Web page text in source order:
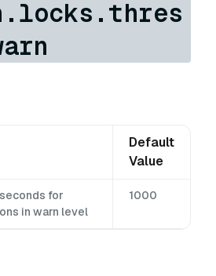
Default
Value
for
in warn level
1000